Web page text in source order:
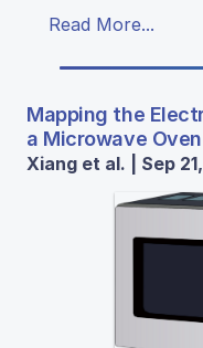
Read More...
Mapping the
a Microwave Oven
Xiang et al. | Sep